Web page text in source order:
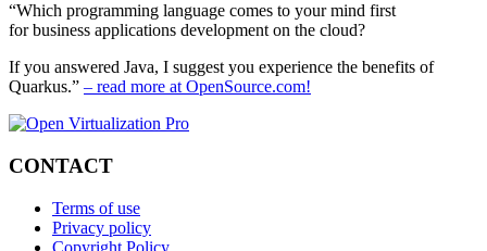
“Which programming language comes to your mind first
for business applications development on the cloud?
If you answered Java, I suggest you experience the benefits of
Quarkus.” – read more at OpenSource.com!
CONTACT
Terms of use
Privacy policy
Copyright Policy